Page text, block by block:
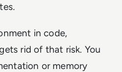
in code,
rid of that risk. You
or memory